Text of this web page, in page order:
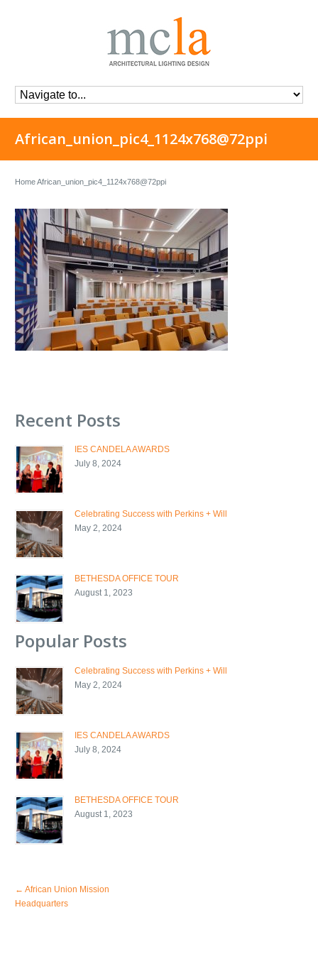
African_union_pic4_1124x768@72ppi
HomeAfrican_union_pic4_1124x768@72ppi
Recent Posts
IES CANDELA AWARDS
July 8, 2024
Celebrating Success with Perkins + Will
May 2, 2024
BETHESDA OFFICE TOUR
August 1, 2023
Popular Posts
Celebrating Success with Perkins + Will
May 2, 2024
IES CANDELA AWARDS
July 8, 2024
BETHESDA OFFICE TOUR
August 1, 2023
← African Union Mission
Headquarters